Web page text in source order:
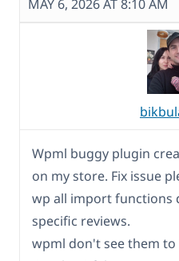
MAY 6, 2026 AT 8:10 AM
Wpml buggy plugin
on my store. Fix issue
wp all import functions
specific reviews.
wpml don't see them to